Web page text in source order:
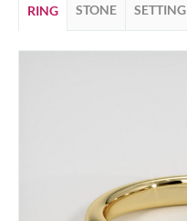
RING STONE SETTING